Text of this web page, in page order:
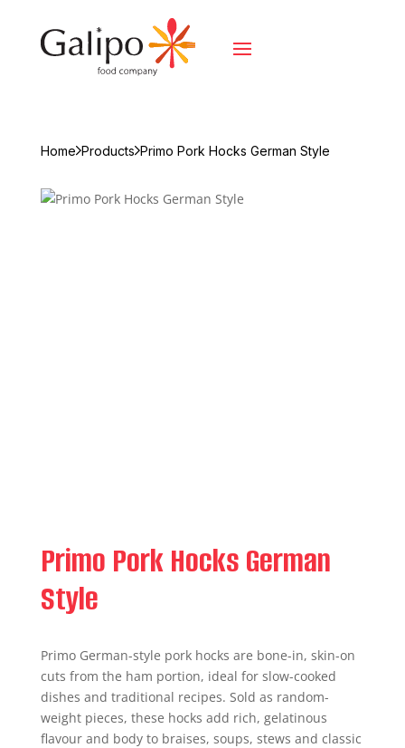
Home Products Primo Pork Hocks German Style
Primo Pork Hocks German
Style
Primo German-style pork hocks are bone-in, skin-on
cuts from the ham portion, ideal for slow-cooked
dishes and traditional recipes. Sold as random-
weight pieces, these hocks add rich, gelatinous
flavour and body to braises, soups, stews and classic